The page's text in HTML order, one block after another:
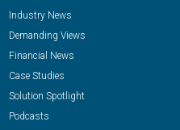
Industry News
Demanding Views
Financial News
Case Studies
Solution Spotlight
Podcasts